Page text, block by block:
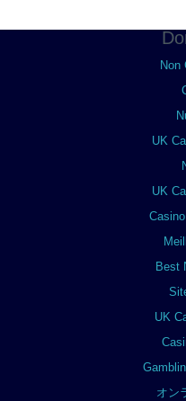
Non
UK
UK
Best
UK
オン